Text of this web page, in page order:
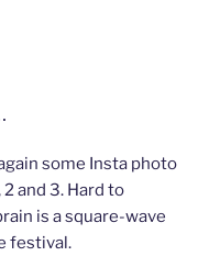
some Insta photo
and 3. Hard to
is a square-wave
festival.